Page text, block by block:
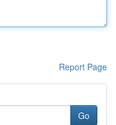
Report Page
Go